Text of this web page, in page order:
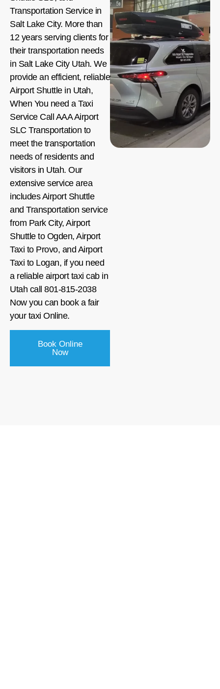
Transportation Service in
Salt Lake City. More than
12 years serving clients for
their transportation needs
in Salt Lake City Utah. We
provide an efficient, reliable
Airport Shuttle in Utah,
When You need a Taxi
Service Call AAA Airport
SLC Transportation to
meet the transportation
needs of residents and
visitors in Utah. Our
extensive service area
includes Airport Shuttle
and Transportation service
from Park City, Airport
Shuttle to Ogden, Airport
Taxi to Provo, and Airport
Taxi to Logan, if you need
a reliable airport taxi cab in
Utah call 801-815-2038
Now you can book a fair
your taxi Online.
Book Online
Now